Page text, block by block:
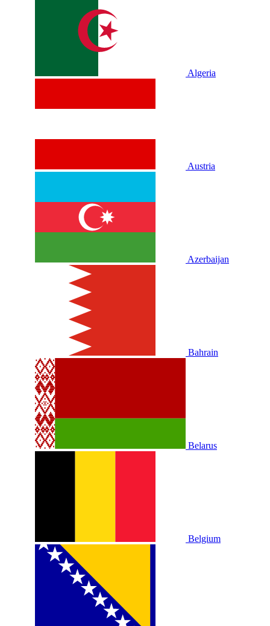
Algeria
Austria
Azerbaijan
Bahrain
Belarus
Belgium